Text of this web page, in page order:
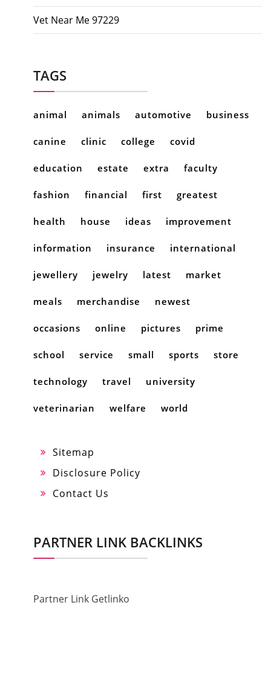
Vet Near Me 97229
TAGS
animal animals automotive business
canine clinic college covid
education estate extra faculty
fashion financial first greatest
health house ideas improvement
information insurance international
jewellery jewelry latest market
meals merchandise newest
occasions online pictures prime
school service small sports store
technology travel university
veterinarian welfare world
Sitemap
Disclosure Policy
Contact Us
PARTNER LINK BACKLINKS
Partner Link Getlinko